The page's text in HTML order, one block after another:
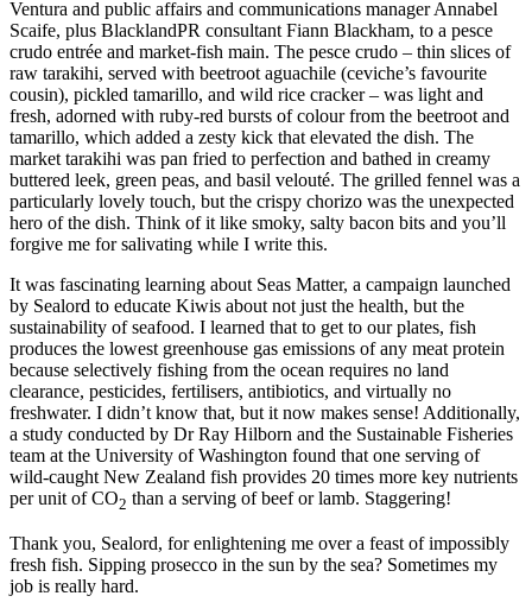
Ventura and public affairs and communications manager Annabel
Scaife, plus BlacklandPR consultant Fiann Blackham, to a pesce
crudo entrée and market-fish main. The pesce crudo – thin slices of
raw tarakihi, served with beetroot aguachile (ceviche’s favourite
cousin), pickled tamarillo, and wild rice cracker – was light and
fresh, adorned with ruby-red bursts of colour from the beetroot and
tamarillo, which added a zesty kick that elevated the dish. The
market tarakihi was pan fried to perfection and bathed in creamy
buttered leek, green peas, and basil velouté. The grilled fennel was a
particularly lovely touch, but the crispy chorizo was the unexpected
hero of the dish. Think of it like smoky, salty bacon bits and you’ll
forgive me for salivating while I write this.
It was fascinating learning about Seas Matter, a campaign launched
by Sealord to educate Kiwis about not just the health, but the
sustainability of seafood. I learned that to get to our plates, fish
produces the lowest greenhouse gas emissions of any meat protein
because selectively fishing from the ocean requires no land
clearance, pesticides, fertilisers, antibiotics, and virtually no
freshwater. I didn’t know that, but it now makes sense! Additionally,
a study conducted by Dr Ray Hilborn and the Sustainable Fisheries
team at the University of Washington found that one serving of
wild-caught New Zealand fish provides 20 times more key nutrients
per unit of CO2 than a serving of beef or lamb. Staggering!
Thank you, Sealord, for enlightening me over a feast of impossibly
fresh fish. Sipping prosecco in the sun by the sea? Sometimes my
job is really hard.